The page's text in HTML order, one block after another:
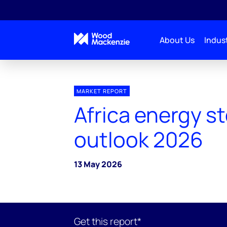
About Us
MARKET REPORT
Africa energy
outlook 2026
13 May 2026
Get this report*